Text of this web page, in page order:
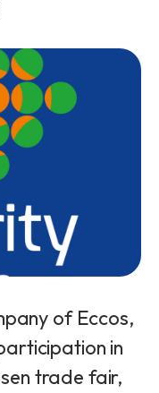
of Eccos,
in
trade fair,